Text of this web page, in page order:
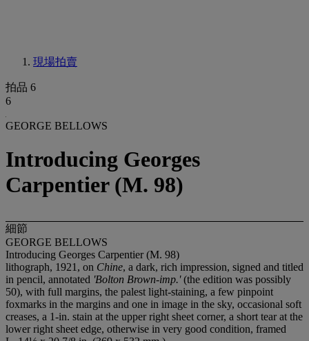
現場拍賣
拍品 6
6
GEORGE BELLOWS
Introducing Georges
Carpentier (M. 98)
細節
GEORGE BELLOWS
Introducing Georges Carpentier (M. 98)
lithograph, 1921, on Chine, a dark, rich impression, signed and titled
in pencil, annotated 'Bolton Brown-imp.'(the edition was possibly
50), with full margins, the palest light-staining, a few pinpoint
foxmarks in the margins and one in image in the sky, occasional soft
creases, a 1-in. stain at the upper right sheet corner, a short tear at the
lower right sheet edge, otherwise in very good condition, framed